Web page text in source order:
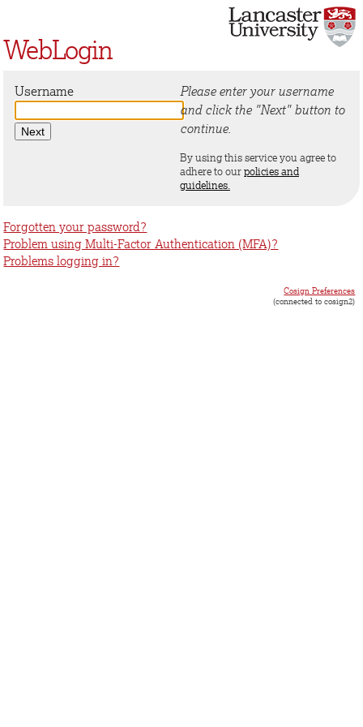
WebLogin
Username
Please enter your username
and click the "Next" button to
continue.
By using this service you agree to
adhere to ourpolicies and
guidelines.
Forgotten your password?
Problem using Multi-Factor Authentication (MFA)?
Problems logging in?
Cosign Preferences
(connected to cosign2)